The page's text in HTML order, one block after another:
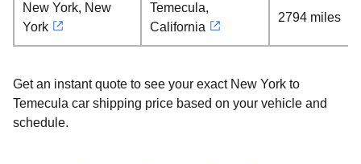
New York, New
York
Temecula,
California
2794 miles
Get an instant quote to see your exact New York to
Temecula car shipping price based on your vehicle and
schedule.